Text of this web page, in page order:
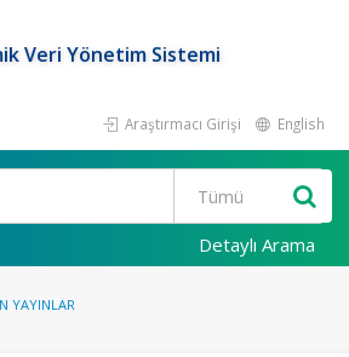
Veri Yönetim Sistemi
Araştırmacı Girişi English
Detaylı Arama
YAYINLAR